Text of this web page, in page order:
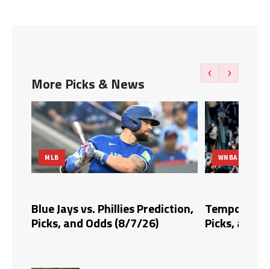
More Picks & News
‹ ›
WNBA
Tempo vs. Fire Prediction,
Picks, and Odds (8/6/26)
Blue